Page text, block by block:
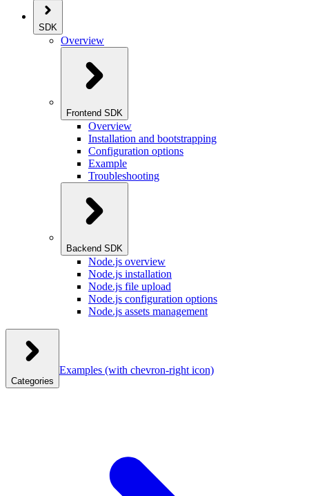
SDK
Overview
Frontend SDK
Overview
Installation and bootstrapping
Configuration options
Example
Troubleshooting
Backend SDK
Node.js overview
Node.js installation
Node.js file upload
Node.js configuration options
Node.js assets management
Categories
Examples (with chevron-right icon)